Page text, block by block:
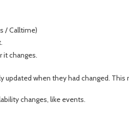
/ Calltime)
it changes.
when they had changed.
changes, like events.